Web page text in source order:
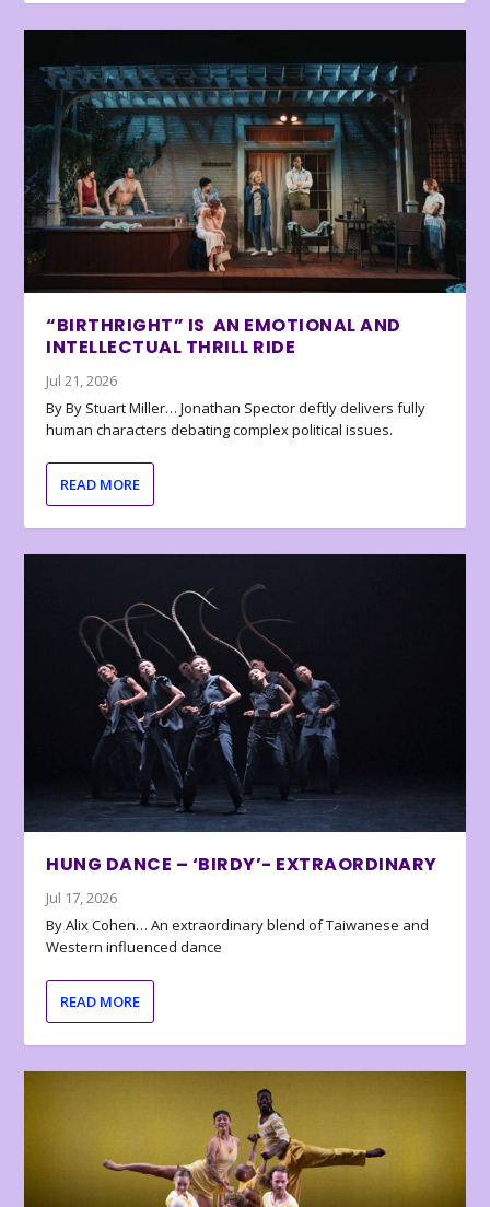
“BIRTHRIGHT” IS AN EMOTIONAL AND
INTELLECTUAL THRILL RIDE
Jul 21, 2026
By By Stuart Miller… Jonathan Spector deftly delivers fully
human characters debating complex political issues.
READ MORE
HUNG DANCE – ‘BIRDY’- EXTRAORDINARY
Jul 17, 2026
By Alix Cohen… An extraordinary blend of Taiwanese and
Western influenced dance
READ MORE